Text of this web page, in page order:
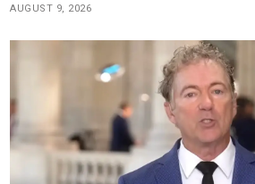
AUGUST 9, 2026